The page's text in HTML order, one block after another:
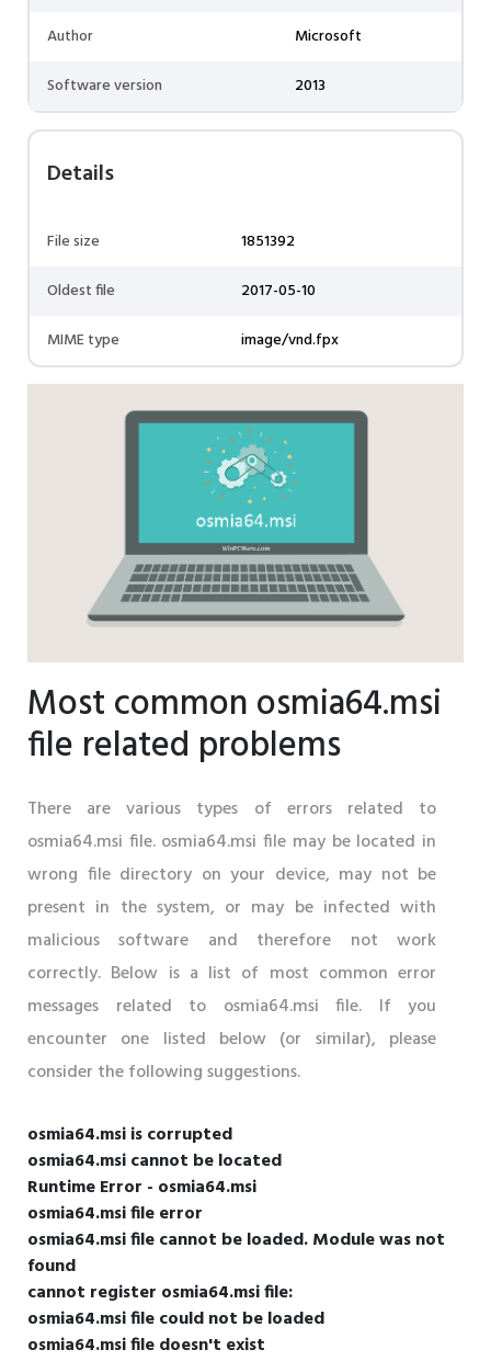
Author
Microsoft
Software version
2013
Details
File size
1851392
Oldest file
2017-05-10
MIME type
image/vnd.fpx
Most common osmia64.msi
file related problems
There are various types of errors related to
osmia64.msi file. osmia64.msi file may be located in
wrong file directory on your device, may not be
present in the system, or may be infected with
malicious software and therefore not work
correctly. Below is a list of most common error
messages related to osmia64.msi file. If you
encounter one listed below (or similar), please
consider the following suggestions.
osmia64.msi is corrupted
osmia64.msi cannot be located
Runtime Error - osmia64.msi
osmia64.msi file error
osmia64.msi file cannot be loaded. Module was not
found
cannot register osmia64.msi file:
osmia64.msi file could not be loaded
osmia64.msi file doesn't exist